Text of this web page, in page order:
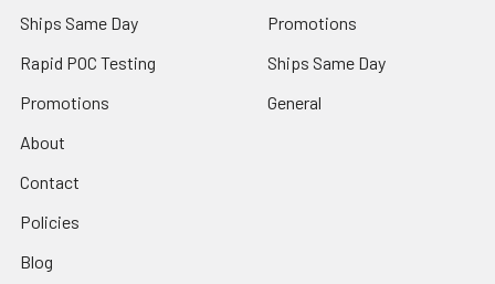
Ships Same Day
Rapid POC Testing
Promotions
About
Contact
Policies
Blog
Promotions
Ships Same Day
General